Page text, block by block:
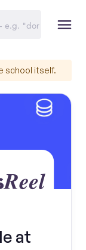
school itself.
at